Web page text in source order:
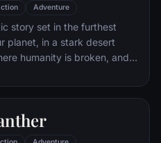
Adventure
story set in the furthest
planet, in a stark desert
humanity is broken, and
life. Within this world exist
order.